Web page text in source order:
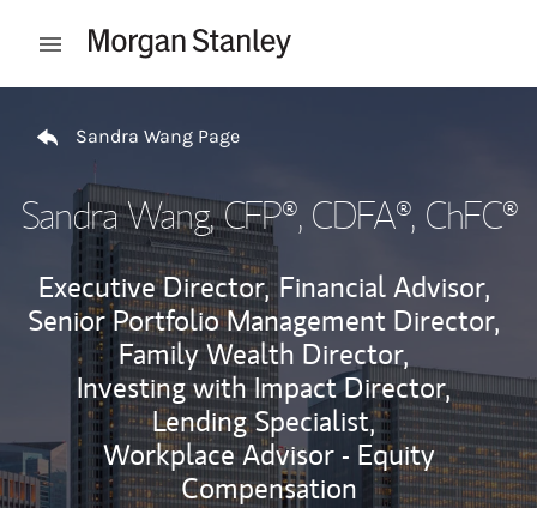
Open mobile menu
Sandra Wang Page
Sandra Wang, CFP®, CDFA®, ChFC®
Executive Director, Financial Advisor,
Senior Portfolio Management Director,
Family Wealth Director,
Investing with Impact Director,
Lending Specialist,
Workplace Advisor - Equity
Compensation